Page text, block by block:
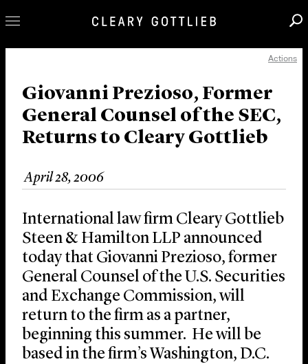
Our Practice
Innovation
Careers
News & Insights
About Us
Locations
Actions
Giovanni Prezioso, Former
General Counsel of the SEC,
Returns to Cleary Gottlieb
April 28, 2006
International law firm Cleary Gottlieb
Steen & Hamilton LLP announced
today that Giovanni Prezioso, former
General Counsel of the U.S. Securities
and Exchange Commission, will
return to the firm as a partner,
beginning this summer. He will be
based in the firm’s Washington, D.C.